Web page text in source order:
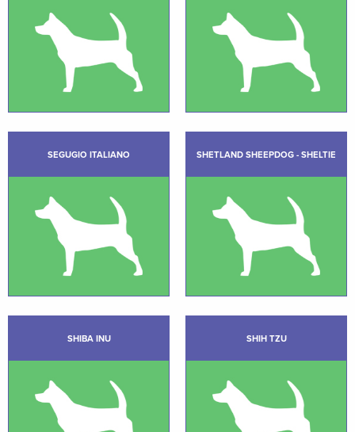
SEGUGIO ITALIANO SHETLAND SHEEPDOG - SHELTIE
SHIBA INU SHIH TZU